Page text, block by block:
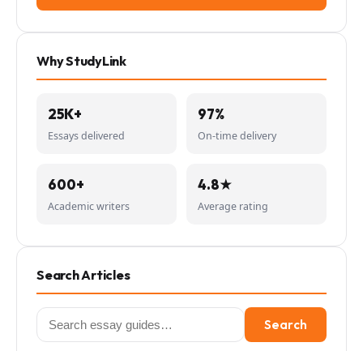
Why StudyLink
25K+
Essays delivered
97%
On-time delivery
600+
Academic writers
4.8★
Average rating
Search Articles
Search
for:
Search